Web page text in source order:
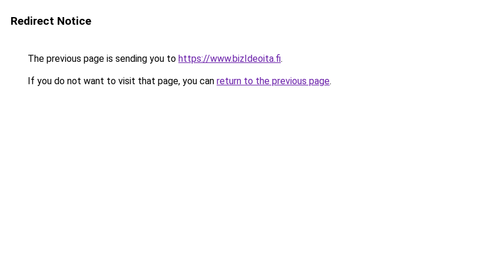
Redirect Notice
The previous page is sending you to https://www.bizIdeoita.fi.
If you do not want to visit that page, you can return to the previous page.